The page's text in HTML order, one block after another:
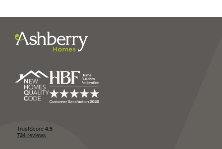
I have read and agree to
Ashberry Homes’